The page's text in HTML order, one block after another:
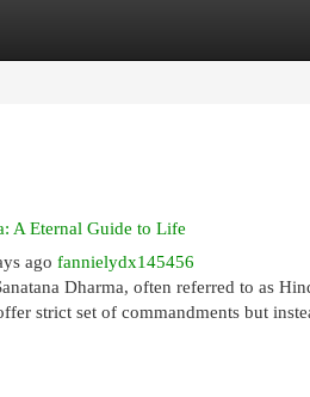
Site Listings
A Eternal Guide to Life
ago fannielydx145456
Dharma, often referred to as
strict set of commandments but